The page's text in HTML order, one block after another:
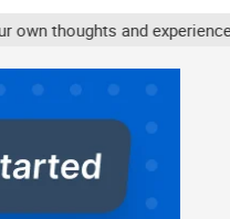
experience, accounts